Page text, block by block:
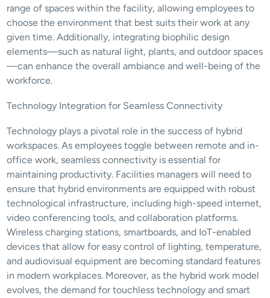
range of spaces within the facility, allowing employees to
choose the environment that best suits their work at any
given time. Additionally, integrating biophilic design
elements—such as natural light, plants, and outdoor spaces
—can enhance the overall ambiance and well-being of the
workforce.
Technology Integration for Seamless Connectivity
Technology plays a pivotal role in the success of hybrid
workspaces. As employees toggle between remote and in-
office work, seamless connectivity is essential for
maintaining productivity. Facilities managers will need to
ensure that hybrid environments are equipped with robust
technological infrastructure, including high-speed internet,
video conferencing tools, and collaboration platforms.
Wireless charging stations, smartboards, and IoT-enabled
devices that allow for easy control of lighting, temperature,
and audiovisual equipment are becoming standard features
in modern workplaces. Moreover, as the hybrid work model
evolves, the demand for touchless technology and smart